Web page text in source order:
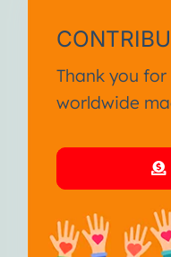
Thank you
worldwide